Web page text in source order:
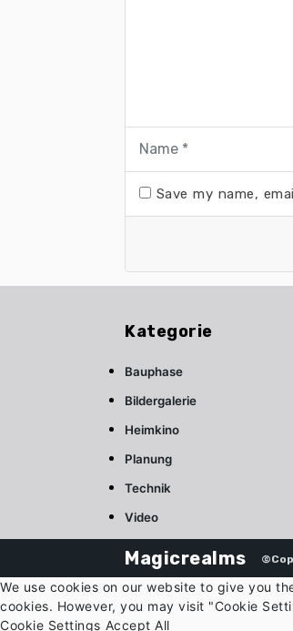
Save my name,
Kategorie
Bauphase
Bildergalerie
Heimkino
Planung
Technik
Video
Magicrealms
We use cookies on our website to give you
cookies. However, you may visit "Cookie
Cookie Settings Accept All